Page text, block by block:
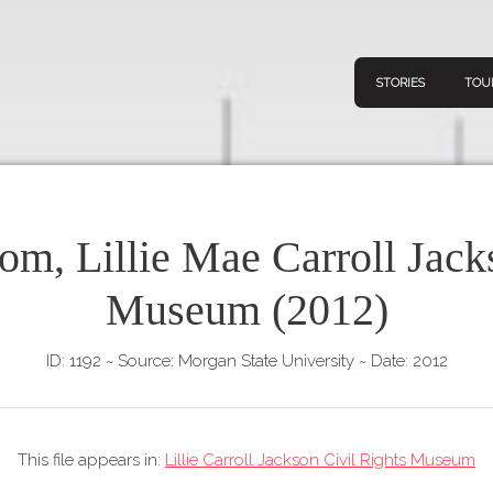
STORIES
Navigation
Home
Connect
Lillie Mae Carroll
Museum (2012)
ID: 1192 ~ Source: Morgan State University~ Date: 2012
This file appears in: Lillie Carroll Jackson Civil Rights Museum